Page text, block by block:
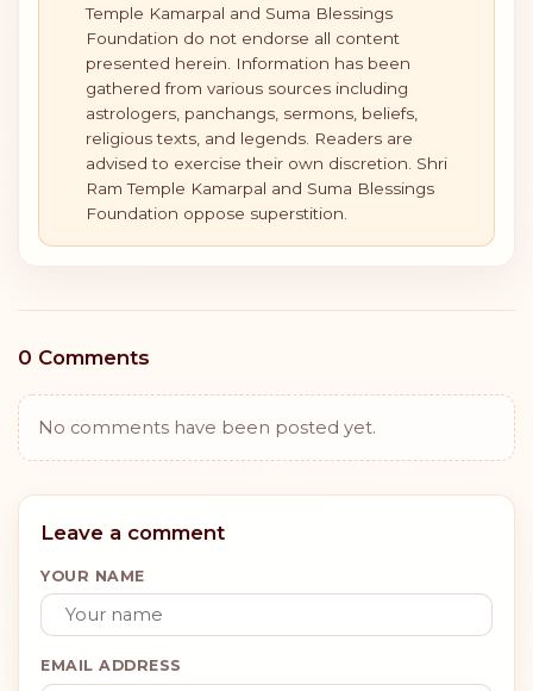
Temple Kamarpal and Suma Blessings
Foundation do not endorse all content
presented herein. Information has been
gathered from various sources including
astrologers, panchangs, sermons, beliefs,
religious texts, and legends. Readers are
advised to exercise their own discretion. Shri
Ram Temple Kamarpal and Suma Blessings
Foundation oppose superstition.
0 Comments
No comments have been posted yet.
Leave a comment
YOUR NAME
EMAIL ADDRESS